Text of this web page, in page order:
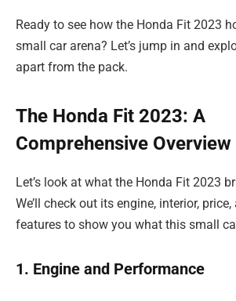
Ready to see how the Honda Fit 2023
small car arena? Let’s jump in and
apart from the pack.
The Honda Fit 2023: A
Comprehensive Overview
Let’s look at what the Honda Fit 2023
We’ll check out its engine, interior,
features to show you what this small
1. Engine and Performance